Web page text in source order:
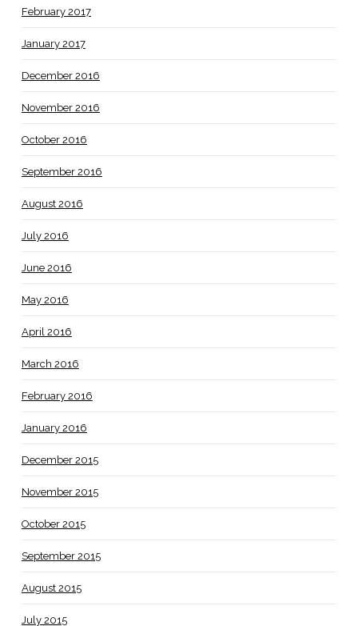
February 2017
January 2017
December 2016
November 2016
October 2016
September 2016
August 2016
July 2016
June 2016
May 2016
April 2016
March 2016
February 2016
January 2016
December 2015
November 2015
October 2015
September 2015
August 2015
July 2015